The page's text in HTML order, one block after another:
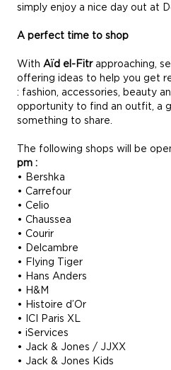
simply enjoy a nice day out at
A perfect time to shop
With Aïd el-Fitrapproaching,
offering ideas to help you get
: fashion, accessories, beauty
opportunity to find an outfit, a
something to share.
The following shops will be
pm :
• Bershka
• Carrefour
• Celio
• Chaussea
• Courir
• Delcambre
• Flying Tiger
• Hans Anders
• H&M
• Histoire d’Or
• ICI Paris XL
• iServices
• Jack & Jones / JJXX
• Jack & Jones Kids